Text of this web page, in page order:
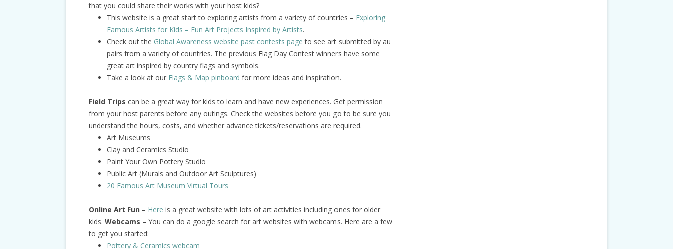
that you could share their works with your host kids?
This website is a great start to exploring artists from a variety of countries – Exploring
Famous Artists for Kids – Fun Art Projects Inspired by Artists.
Check out the Global Awareness website past contests page to see art submitted by au
pairs from a variety of countries. The previous Flag Day Contest winners have some
great art inspired by country flags and symbols.
Take a look at our Flags & Map pinboard for more ideas and inspiration.
Field Trips can be a great way for kids to learn and have new experiences. Get permission
from your host parents before any outings. Check the websites before you go to be sure you
understand the hours, costs, and whether advance tickets/reservations are required.
Art Museums
Clay and Ceramics Studio
Paint Your Own Pottery Studio
Public Art (Murals and Outdoor Art Sculptures)
20 Famous Art Museum Virtual Tours
Online Art Fun– Here is a great website with lots of art activities including ones for older
kids. Webcams – You can do a google search for art websites with webcams. Here are a few
to get you started:
Pottery & Ceramics webcam